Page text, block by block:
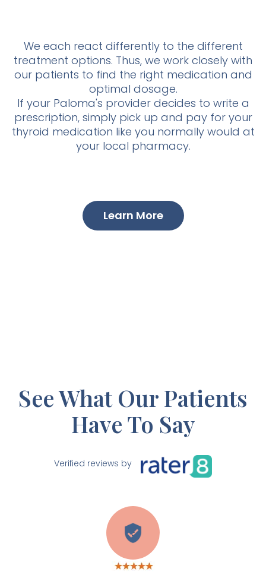
We each react differently to the different
treatment options. Thus, we work closely with
our patients to find the right medication and
optimal dosage.
If your Paloma's provider decides to write a
prescription, simply pick up and pay for your
thyroid medication like you normally would at
your local pharmacy.
Learn More
See What Our Patients
Have To Say
Verified reviews by
E